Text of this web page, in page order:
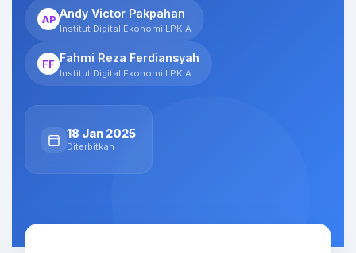
AP Andy Victor Pakpahan
Institut Digital Ekonomi LPKIA
FF Fahmi Reza Ferdiansyah
Institut Digital Ekonomi LPKIA
18 Jan 2025
Diterbitkan